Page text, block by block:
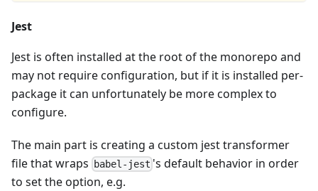
Jest
Jest is often installed at the root of the monorepo and
may not require configuration, but if it is installed per-
package it can unfortunately be more complex to
configure.
The main part is creating a custom jest transformer
file that wraps
babel-jest 's default behavior in order
to set the option, e.g.